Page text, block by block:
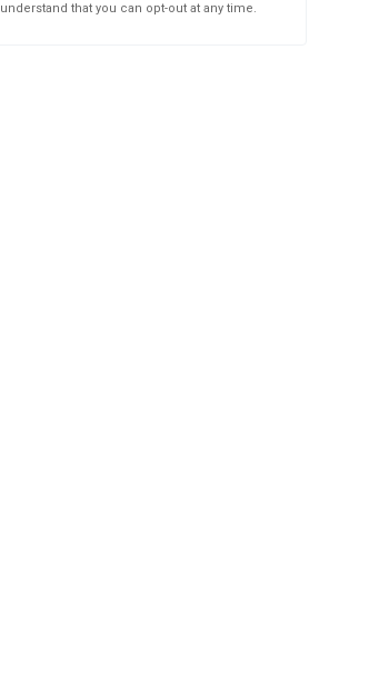
understand that you can opt-out at any time.